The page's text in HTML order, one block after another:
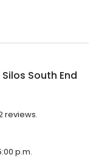
Silos South End
reviews.
p.m.